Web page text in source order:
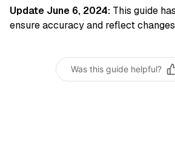
Update June 6, 2024: This guide
ensure accuracy and reflect
Was this guide helpful?